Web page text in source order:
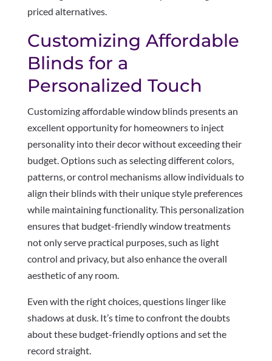
priced alternatives.
Customizing Affordable
Blinds for a
Personalized Touch
Customizing affordable window blinds presents an
excellent opportunity for homeowners to inject
personality into their decor without exceeding their
budget. Options such as selecting different colors,
patterns, or control mechanisms allow individuals to
align their blinds with their unique style preferences
while maintaining functionality. This personalization
ensures that budget-friendly window treatments
not only serve practical purposes, such as light
control and privacy, but also enhance the overall
aesthetic of any room.
Even with the right choices, questions linger like
shadows at dusk. It’s time to confront the doubts
about these budget-friendly options and set the
record straight.